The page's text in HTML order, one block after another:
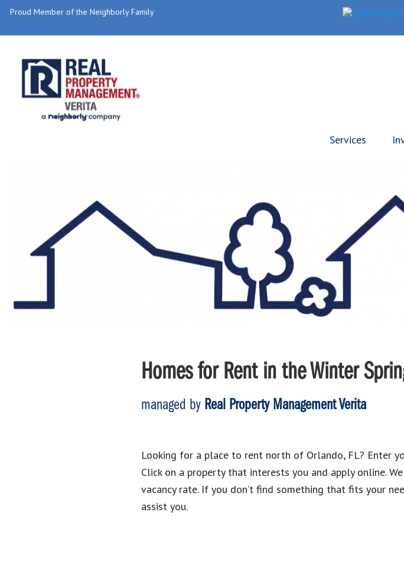
Proud Member of the Neighborly Family
Services
Homes for Rent in the Winter
managed by Real Property Management Verita
Looking for a place to rent north of Orlando, FL? Enter
Click on a property that interests you and apply online.
vacancy rate. If you don’t find something that fits your
assist you.